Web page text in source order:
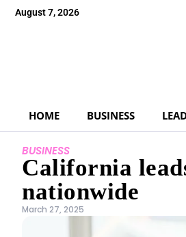
August 7, 2026
HOME BUSINESS
BUSINESS
California
nationwide
March 27, 2025